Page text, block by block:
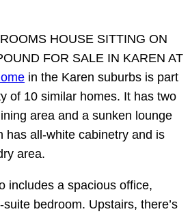
HOUSE SITTING ON
FOR SALE IN KAREN AT
in the Karen suburbs is part
of 10 similar homes. It has two
area and a sunken lounge
has all-white cabinetry and is
area.
includes a spacious office,
bedroom. Upstairs, there’s